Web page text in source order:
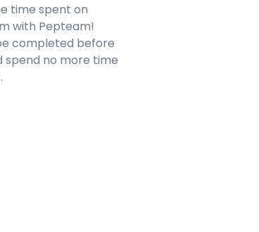
time spent on
with Pepteam!
completed before
no more time